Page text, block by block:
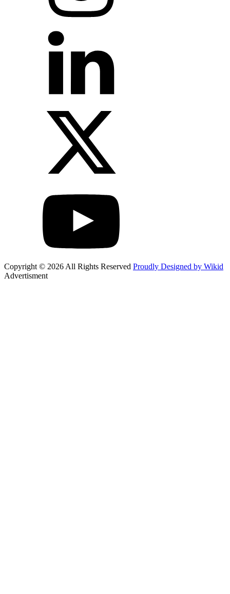
Copyright © 2026 All Rights Reserved Proudly Designed by Wikid
Advertisment